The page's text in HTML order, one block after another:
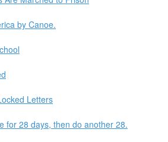
by Canoe.
Letters
for 28 days, then do another 28.